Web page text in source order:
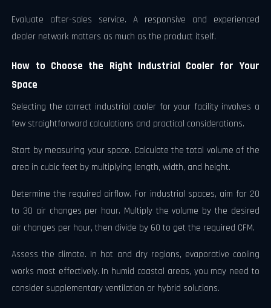
Evaluate after-sales service. A responsive and experienced
dealer network matters as much as the product itself.
How to Choose the Right Industrial Cooler for Your
Space
Selecting the correct industrial cooler for your facility involves a
few straightforward calculations and practical considerations.
Start by measuring your space. Calculate the total volume of the
area in cubic feet by multiplying length, width, and height.
Determine the required airflow. For industrial spaces, aim for 20
to 30 air changes per hour. Multiply the volume by the desired
air changes per hour, then divide by 60 to get the required CFM.
Assess the climate. In hot and dry regions, evaporative cooling
works most effectively. In humid coastal areas, you may need to
consider supplementary ventilation or hybrid solutions.